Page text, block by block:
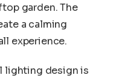
garden. The
a calming
experience.
lighting design is